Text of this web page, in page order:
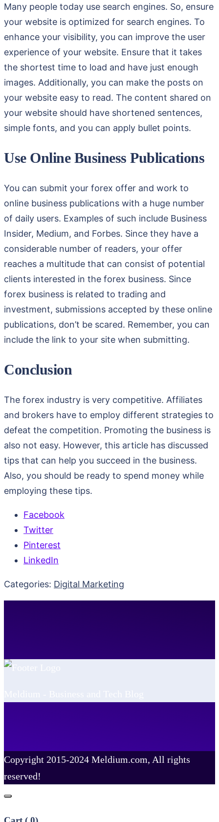
Many people today use search engines. So, ensure
your website is optimized for search engines. To
enhance your visibility, you can improve the user
experience of your website. Ensure that it takes
the shortest time to load and have just enough
images. Additionally, you can make the posts on
your website easy to read. The content shared on
your website should have shortened sentences,
simple fonts, and you can apply bullet points.
Use Online Business Publications
You can submit your forex offer and work to
online business publications with a huge number
of daily users. Examples of such include Business
Insider, Medium, and Forbes. Since they have a
considerable number of readers, your offer
reaches a multitude that can consist of potential
clients interested in the forex business. Since
forex business is related to trading and
investment, submissions accepted by these online
publications, don’t be scared. Remember, you can
include the link to your site when submitting.
Conclusion
The forex industry is very competitive. Affiliates
and brokers have to employ different strategies to
defeat the competition. Promoting the business is
also not easy. However, this article has discussed
tips that can help you succeed in the business.
Also, you should be ready to spend money while
employing these tips.
Facebook
Twitter
Pinterest
LinkedIn
Categories: Digital Marketing
Copyright 2015-2024 Meldium.com, All rights
reserved!